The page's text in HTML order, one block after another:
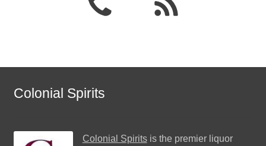
Colonial Spirits
Colonial Spiritsis the premier liquor